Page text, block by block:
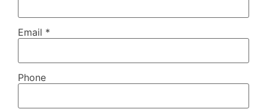
Email *
Phone